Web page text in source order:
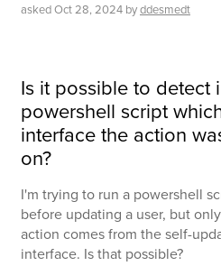
askedOct 28, 2024 byddesmedt
Is it possible to detect
powershell script
interface the action
on?
I'm trying to run a powershell
before updating a user, but
action comes from the self-
interface. Is that possible?